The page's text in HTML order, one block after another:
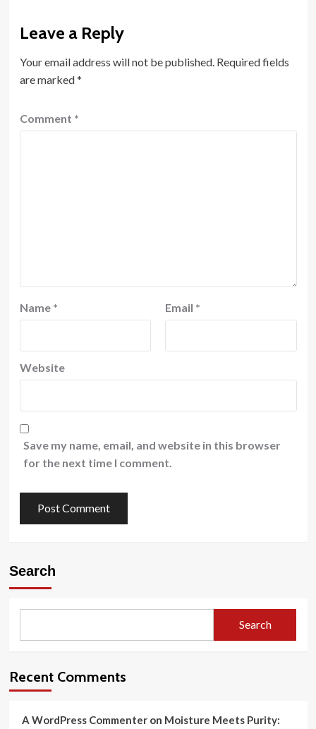
Leave a Reply
Your email address will not be published. Required fields
are marked*
Comment *
Name * Email *
Website
Save my name, email, and website in this browser
for the next time I comment.
Search
Search
Recent Comments
A WordPress Commenteron Moisture Meets Purity: